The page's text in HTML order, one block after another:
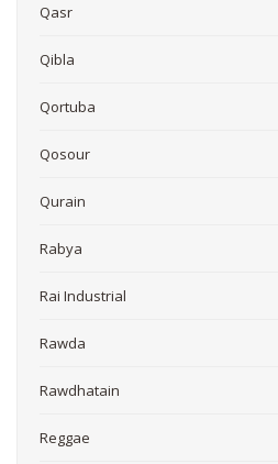
Qasr
Qibla
Qortuba
Qosour
Qurain
Rabya
Rai Industrial
Rawda
Rawdhatain
Reggae